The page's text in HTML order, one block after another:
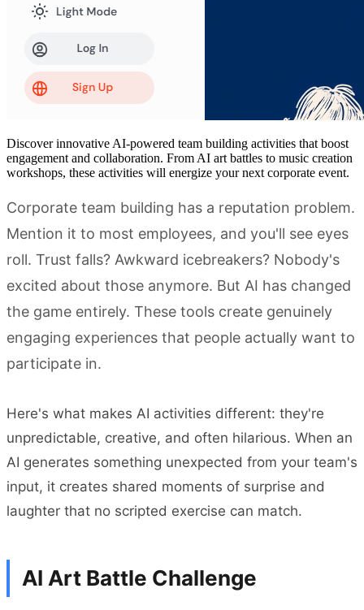
Discover innovative AI-powered team building activities that boost
engagement and collaboration. From AI art battles to music creation
workshops, these activities will energize your next corporate event.
Corporate team building has a reputation problem.
Mention it to most employees, and you'll see eyes
roll. Trust falls? Awkward icebreakers? Nobody's
excited about those anymore. But AI has changed
the game entirely. These tools create genuinely
engaging experiences that people actually want to
participate in.
Here's what makes AI activities different: they're
unpredictable, creative, and often hilarious. When an
AI generates something unexpected from your team's
input, it creates shared moments of surprise and
laughter that no scripted exercise can match.
AI Art Battle Challenge